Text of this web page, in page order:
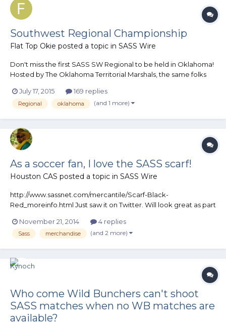
Southwest Regional Championship
Flat Top Okie posted a topic in SASS Wire
Don't miss the first SASS SW Regional to be held in Oklahoma!
Hosted by The Oklahoma Territorial Marshals, the same folks
days out and have over 100 entries. Visit our webpage today to
get your application: www.cowboy.okcgunclub.org
July 17, 2015 169 replies
Regional oklahoma (and 1 more)
As a soccer fan, I love the SASS scarf!
Houston CAS posted a topic in SASS Wire
http://www.sassnet.com/mercantile/Scarf-Black-
Red_moreinfo.html Just saw it on Twitter. Will look great as part
November 21, 2014
4 replies
Sass merchandise (and 2 more)
Who come Wild Bunchers can't shoot
SASS matches when no WB matches are
available?